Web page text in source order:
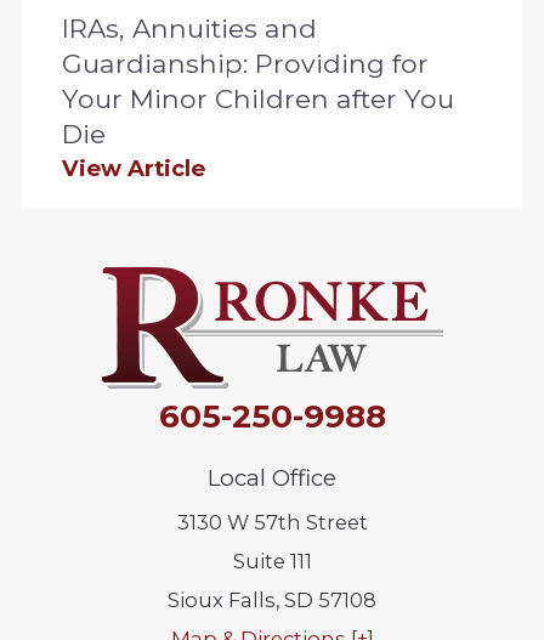
IRAs, Annuities and
Guardianship: Providing for
Your Minor Children after You
Die
View Article
605-250-9988
Local Office
3130 W 57th Street
Suite 111
Sioux Falls, SD 57108